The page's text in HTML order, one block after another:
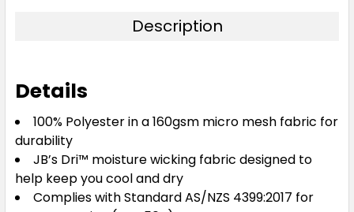
Description
Details
100% Polyester in a 160gsm micro mesh fabric for
durability
JB’s Dri™ moisture wicking fabric designed to
help keep you cool and dry
Complies with Standard AS/NZS 4399:2017 for